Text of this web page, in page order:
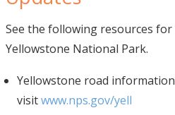
See the following resources
Yellowstone National Park.
Yellowstone road
visitwww.nps.gov/yell